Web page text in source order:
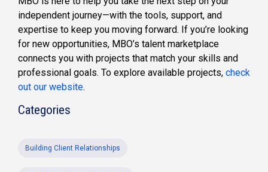
independent journey—with the tools, support, and
expertise to keep you moving forward. If you’re looking
for new opportunities, MBO’s talent marketplace
connects you with projects that match your skills and
professional goals. To explore available projects, check
out our website.
Categories
Building Client Relationships